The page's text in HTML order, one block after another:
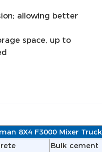
allowing better
space, up to
8X4 F3000 Mixer Truck
Bulk cement